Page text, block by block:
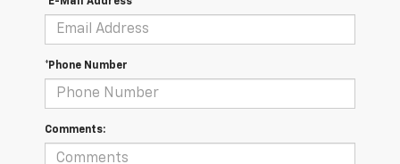
*E-Mail Address
*Phone Number
Comments: